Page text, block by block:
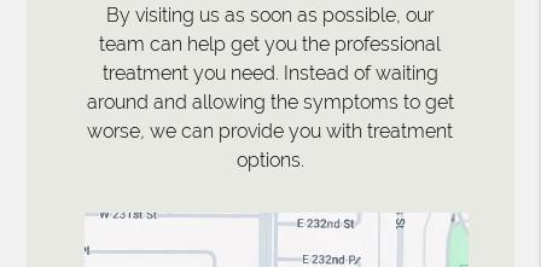
By visiting us as soon as possible, our
team can help get you the professional
treatment you need. Instead of waiting
around and allowing the symptoms to get
worse, we can provide you with treatment
options.